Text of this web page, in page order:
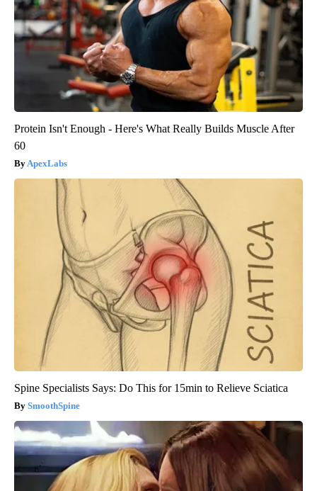
Protein Isn't Enough - Here's What Really Builds Muscle After
60
ApexLabs
Spine Specialists Says: Do This for 15min to Relieve Sciatica
SmoothSpine